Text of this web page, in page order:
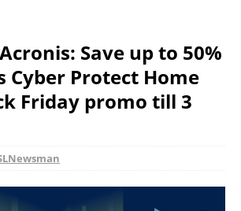
Acronis: Save up to 50%
Cyber Protect Home
Friday promo till 3